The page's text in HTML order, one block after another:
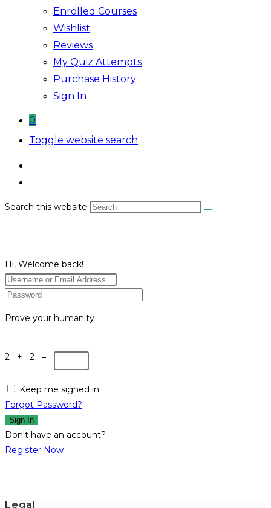
Enrolled Courses
Wishlist
Reviews
My Quiz Attempts
Purchase History
Sign In
0
Toggle website search
Search this website
Hi, Welcome back!
Prove your humanity
2 + 2 =
Keep me signed in
Forgot Password?
Sign In
Don't have an account?
Register Now
Legal